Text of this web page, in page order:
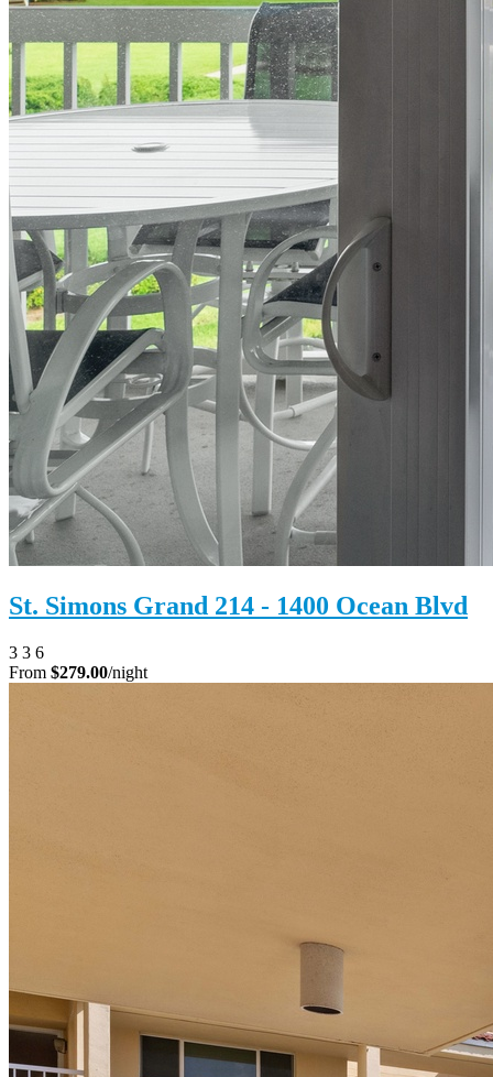
St. Simons Grand 214 - 1400 Ocean Blvd
3 3 6
From $279.00/night